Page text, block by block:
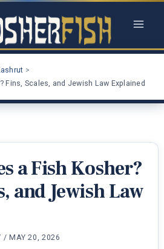
Fins, Scales, and Jewish Law Explained
a Fish Kosher?
and Jewish Law
/ MAY 20, 2026